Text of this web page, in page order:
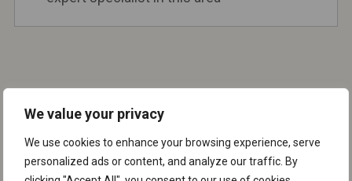
We value your privacy
We use cookies to enhance your browsing experience, serve
personalized ads or content, and analyze our traffic. By